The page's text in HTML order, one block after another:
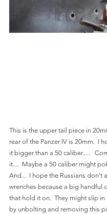
This is the upper tail piece in
rear of the Panzer IV is 20mm.  I
it bigger than a 50 caliber.....
it....  Maybe a 50 caliber might
And...  I hope the Russians don't
wrenches because a big handful
that hold it on.  They might slip
by unbolting and removing this